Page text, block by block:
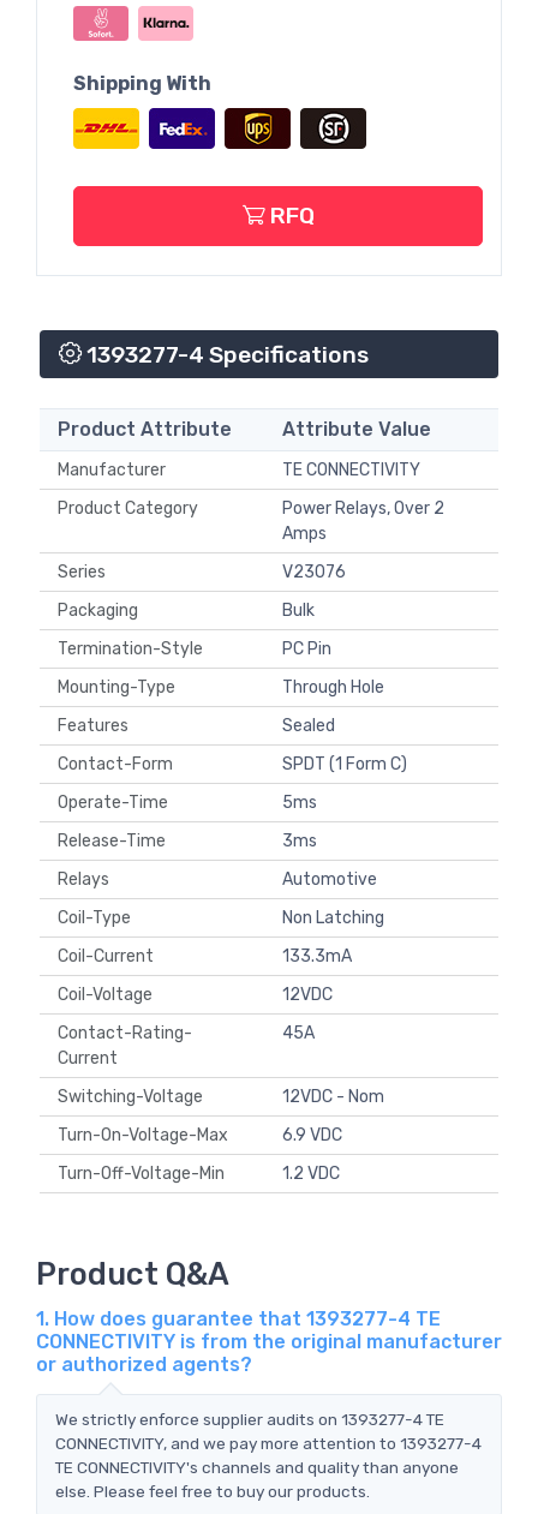
Shipping With
RFQ
1393277-4 Specifications
Product Attribute Attribute Value
Manufacturer
TE CONNECTIVITY
Product Category
Power Relays, Over 2
Amps
Series
V23076
Packaging
Bulk
Termination-Style
PC Pin
Mounting-Type
Through Hole
Features
Sealed
Contact-Form
SPDT (1 Form C)
Operate-Time
5ms
Release-Time
3ms
Relays
Automotive
Coil-Type
Non Latching
Coil-Current
133.3mA
Coil-Voltage
12VDC
Contact-Rating-
Current
45A
Switching-Voltage
12VDC - Nom
Turn-On-Voltage-Max
6.9 VDC
Turn-Off-Voltage-Min
1.2 VDC
Product Q&A
1. How does guarantee that 1393277-4 TE
CONNECTIVITY is from the original manufacturer
or authorized agents?
We strictly enforce supplier audits on 1393277-4 TE
CONNECTIVITY, and we pay more attention to 1393277-4
TE CONNECTIVITY's channels and quality than anyone
else. Please feel free to buy our products.